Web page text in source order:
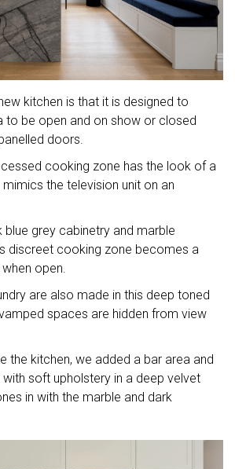
kitchen is that it is designed to
to be open and on show or closed
doors.
cooking zone has the look of a
the television unit on an
blue grey cabinetry and marble
discreet cooking zone becomes a
open.
are also made in this deep toned
spaces are hidden from view
the kitchen, we added a bar area and
soft upholstery in a deep velvet
in with the marble and dark